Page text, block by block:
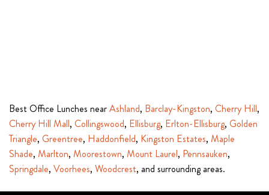
Best Office Lunches nearAshland, Barclay-Kingston, Cherry Hill,
Cherry Hill Mall, Collingswood, Ellisburg, Erlton-Ellisburg, Golden
Triangle, Greentree, Haddonfield, Kingston Estates, Maple
Shade, Marlton, Moorestown, Mount Laurel, Pennsauken,
Springdale, Voorhees, Woodcrest, and surrounding areas.